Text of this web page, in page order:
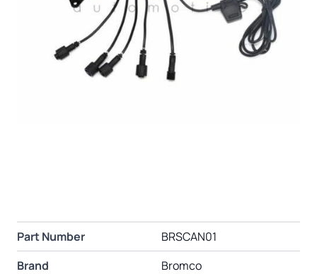
Part Number
BRSCAN01
Brand
Bromco